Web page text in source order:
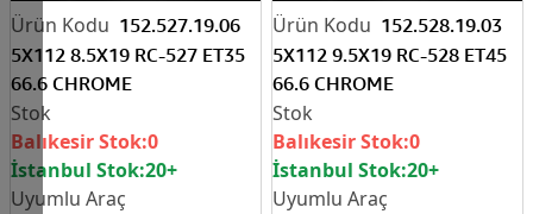
152.527.19.06
5X112 8.5X19 RC-527 ET35
66.6 CHROME
Balıkesir Stok:0
İstanbul Stok:20+
152.528.19.03
5X112 9.5X19 RC-528 ET45
66.6 CHROME
Balıkesir Stok:0
İstanbul Stok:20+